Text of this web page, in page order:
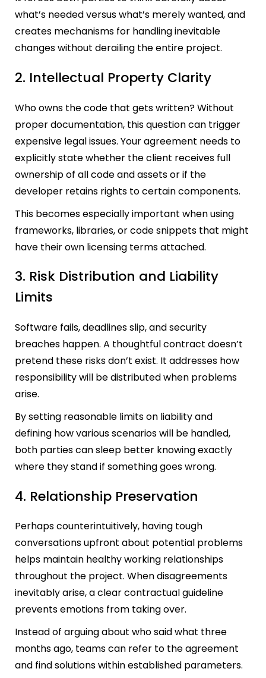
what’s needed versus what’s merely wanted, and
creates mechanisms for handling inevitable
changes without derailing the entire project.
2. Intellectual Property Clarity
Who owns the code that gets written? Without
proper documentation, this question can trigger
expensive legal issues. Your agreement needs to
explicitly state whether the client receives full
ownership of all code and assets or if the
developer retains rights to certain components.
This becomes especially important when using
frameworks, libraries, or code snippets that might
have their own licensing terms attached.
3. Risk Distribution and Liability
Limits
Software fails, deadlines slip, and security
breaches happen. A thoughtful contract doesn’t
pretend these risks don’t exist. It addresses how
responsibility will be distributed when problems
arise.
By setting reasonable limits on liability and
defining how various scenarios will be handled,
both parties can sleep better knowing exactly
where they stand if something goes wrong.
4. Relationship Preservation
Perhaps counterintuitively, having tough
conversations upfront about potential problems
helps maintain healthy working relationships
throughout the project. When disagreements
inevitably arise, a clear contractual guideline
prevents emotions from taking over.
Instead of arguing about who said what three
months ago, teams can refer to the agreement
and find solutions within established parameters.